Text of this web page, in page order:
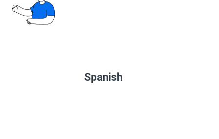
Spanish